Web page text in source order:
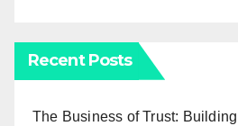
Recent Posts
The Business of Trust: